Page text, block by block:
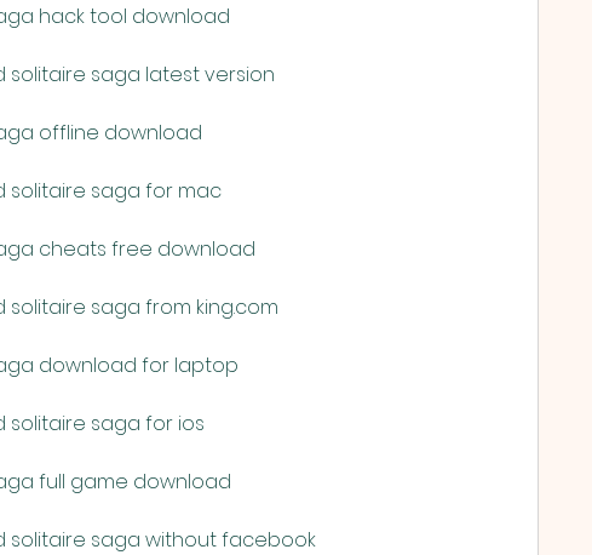
hack tool download
solitaire saga latest version
offline download
solitaire saga for mac
cheats free download
solitaire saga from king.com
download for laptop
solitaire saga for ios
full game download
solitaire saga without facebook